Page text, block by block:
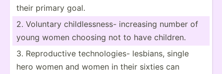
their primary goal.
2. Voluntary childl­ess­ness- increasing number of
young women choosing not to have children.
3. Reprod­uctive techno­logies- lesbians, single
hero women and women in their sixties can